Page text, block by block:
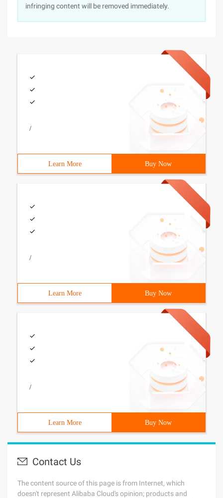
infringing content will be removed immediately.
/
Learn More Buy Now
/
Learn More Buy Now
/
Learn More Buy Now
Contact Us
The content source of this page is from Internet, which
doesn't represent Alibaba Cloud's opinion; products and